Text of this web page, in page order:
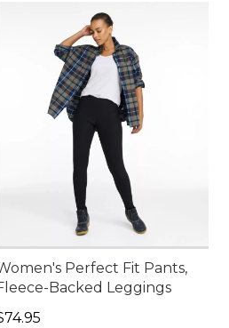
Perfect Fit Pants,
Backed Leggings
$74.95